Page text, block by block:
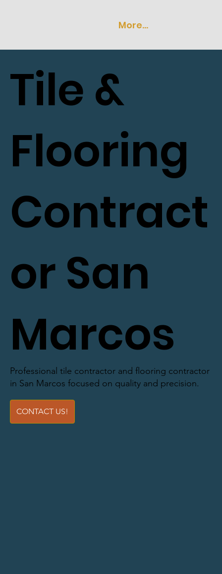
More...
Tile &
Flooring
Contract
or San
Marcos
Professional tile contractor and flooring contractor
in San Marcos focused on quality and precision.
CONTACT US!